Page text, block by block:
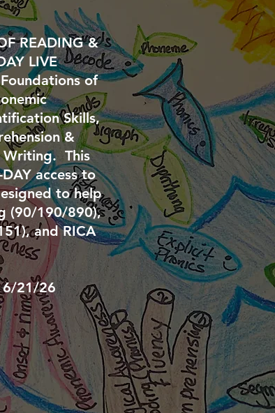
READING &
LIVE
of
Skills,
&
Writing. This
access to
to help
(90/190/890),
and RICA
6/21/26